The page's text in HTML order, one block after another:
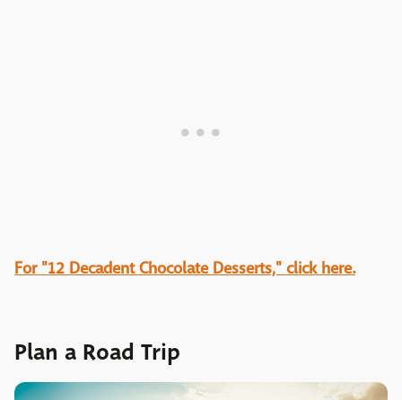
For "12 Decadent Chocolate Desserts," click here.
Plan a Road Trip